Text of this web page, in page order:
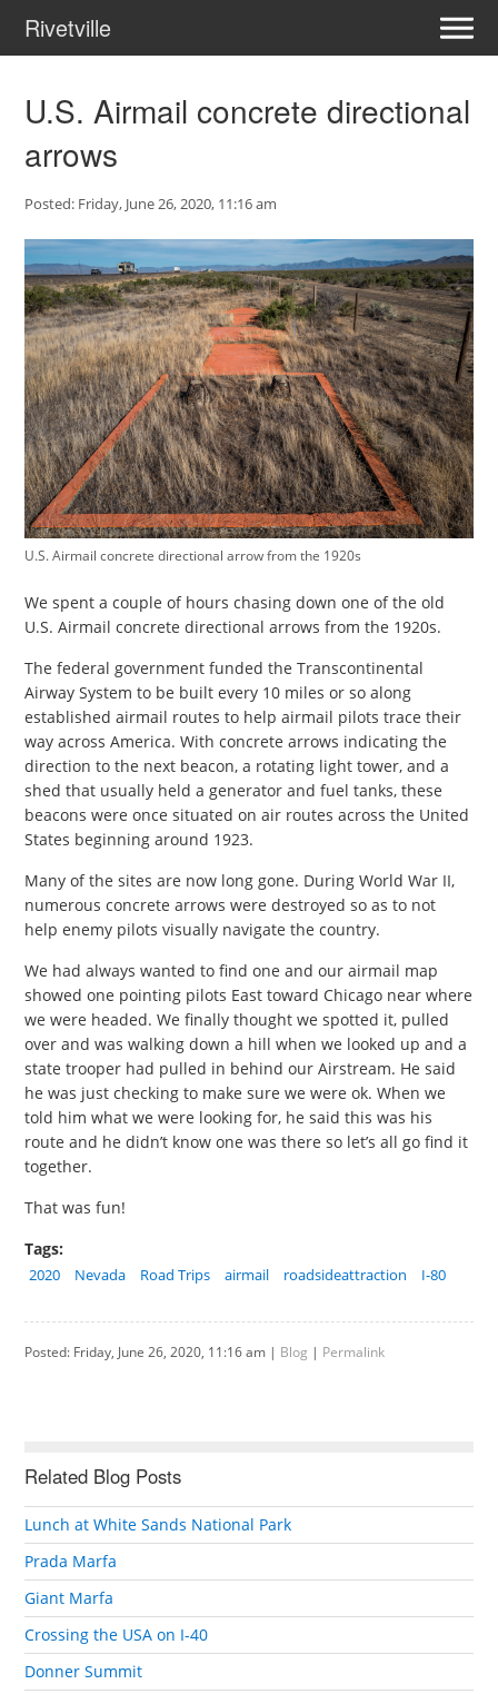
Rivetville
U.S. Airmail concrete directional
arrows
Posted: Friday, June 26, 2020, 11:16 am
U.S. Airmail concrete directional arrow from the 1920s
We spent a couple of hours chasing down one of the old
U.S. Airmail concrete directional arrows from the 1920s.
The federal government funded the Transcontinental
Airway System to be built every 10 miles or so along
established airmail routes to help airmail pilots trace their
way across America. With concrete arrows indicating the
direction to the next beacon, a rotating light tower, and a
shed that usually held a generator and fuel tanks, these
beacons were once situated on air routes across the United
States beginning around 1923.
Many of the sites are now long gone. During World War II,
numerous concrete arrows were destroyed so as to not
help enemy pilots visually navigate the country.
We had always wanted to find one and our airmail map
showed one pointing pilots East toward Chicago near where
we were headed. We finally thought we spotted it, pulled
over and was walking down a hill when we looked up and a
state trooper had pulled in behind our Airstream. He said
he was just checking to make sure we were ok. When we
told him what we were looking for, he said this was his
route and he didn’t know one was there so let’s all go find it
together.
That was fun!
Tags:
2020 Nevada Road Trips airmail roadsideattraction I-80
Posted: Friday, June 26, 2020, 11:16 am | Blog | Permalink
Related Blog Posts
Lunch at White Sands National Park
Prada Marfa
Giant Marfa
Crossing the USA on I-40
Donner Summit